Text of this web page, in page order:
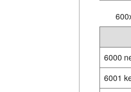
6000
6001